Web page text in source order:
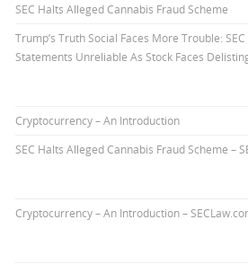
SEC Halts Alleged Cannabis Fraud Scheme
Trump’s Truth Social Faces More Trouble: SEC
Statements Unreliable As Stock Faces
Cryptocurrency – An Introduction
SEC Halts Alleged Cannabis Fraud Scheme –
Cryptocurrency – An Introduction –